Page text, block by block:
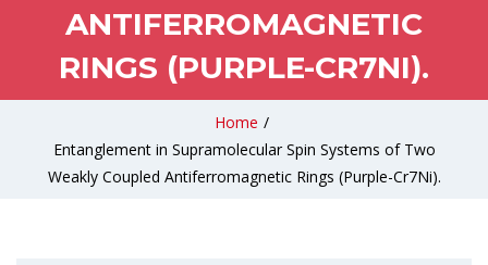
ANTIFERROMAGNETIC
RINGS (PURPLE-CR7NI).
Home /
Entanglement in Supramolecular Spin Systems of Two
Weakly Coupled Antiferromagnetic Rings (Purple-Cr7Ni).